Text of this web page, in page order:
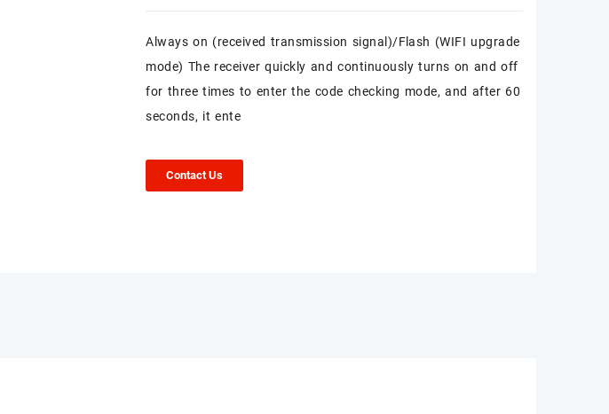
Always on (received transmission signal)/Flash (WIFI upgrade
mode) The receiver quickly and continuously turns on and off
for three times to enter the code checking mode, and after 60
seconds, it ente
Contact Us